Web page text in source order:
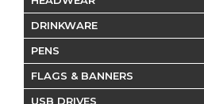
DRINKWARE
PENS
FLAGS & BANNERS
USB DRIVES